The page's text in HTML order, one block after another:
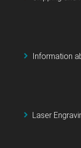
Information
Laser